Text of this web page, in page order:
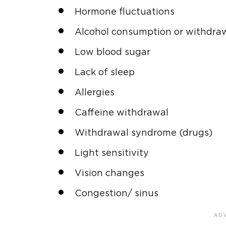
Hormone fluctuations
Alcohol consumption or
Low blood sugar
Lack of sleep
Allergies
Caffeine withdrawal
Withdrawal syndrome (drugs)
Light sensitivity
Vision changes
Congestion/ sinus